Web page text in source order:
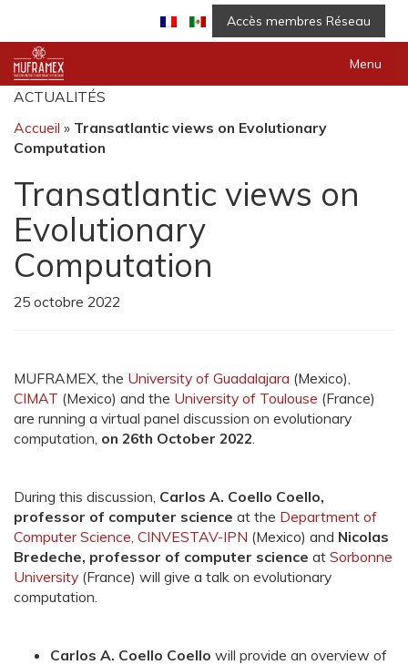
Accès membres Réseau
Menu
ACTUALITÉS
Accueil » Transatlantic views on Evolutionary
Computation
Transatlantic views on
Evolutionary
Computation
25 octobre 2022
MUFRAMEX, the University of Guadalajara (Mexico),
CIMAT (Mexico) and the University of Toulouse (France)
are running a virtual panel discussion on evolutionary
computation, on 26th October 2022.
During this discussion, Carlos A. Coello Coello,
professor of computer science at the Department of
Computer Science, CINVESTAV-IPN (Mexico) and Nicolas
Bredeche, professor of computer science at Sorbonne
University (France) will give a talk on evolutionary
computation.
Carlos A. Coello Coello will provide an overview of